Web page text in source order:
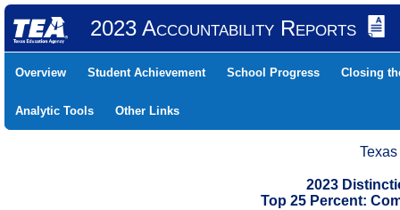
2023 Accountability Reports
Overview Student Achievement School Progress Closing
Analytic Tools Other Links
2023
Top 25 Percent: